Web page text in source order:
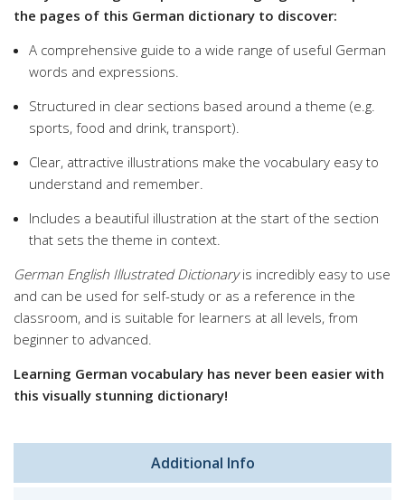
the pages of this German dictionary to discover:
A comprehensive guide to a wide range of useful German
words and expressions.
Structured in clear sections based around a theme (e.g.
sports, food and drink, transport).
Clear, attractive illustrations make the vocabulary easy to
understand and remember.
Includes a beautiful illustration at the start of the section
that sets the theme in context.
German English Illustrated Dictionaryis incredibly easy to use
and can be used for self-study or as a reference in the
classroom, and is suitable for learners at all levels, from
beginner to advanced.
Learning German vocabulary has never been easier with
this visually stunning dictionary!
Additional Info